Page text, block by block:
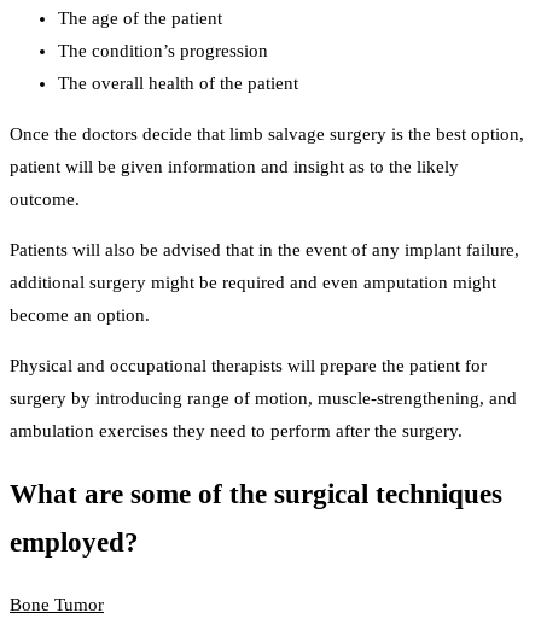
The age of the patient
The condition’s progression
The overall health of the patient
Once the doctors decide that limb salvage surgery is the best option,
patient will be given information and insight as to the likely
outcome.
Patients will also be advised that in the event of any implant failure,
additional surgery might be required and even amputation might
become an option.
Physical and occupational therapists will prepare the patient for
surgery by introducing range of motion, muscle-strengthening, and
ambulation exercises they need to perform after the surgery.
What are some of the surgical techniques
employed?
Bone Tumor